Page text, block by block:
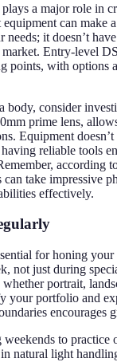
a major role in
can make
needs; it doesn’t
Entry-level
points, with options
body, consider
prime lens,
Equipment
reliable tools
according
take impressive
effectively.
for honing
not just during
portrait,
your portfolio and
encourages
to practice
natural light